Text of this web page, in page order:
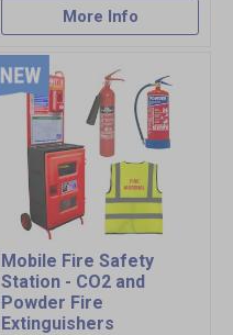
More Info
Mobile Fire Safety
Station - CO2 and
Powder Fire
Extinguishers